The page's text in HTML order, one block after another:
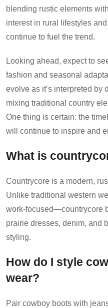
blending rustic elements
interest in rural lifestyles and
continue to fuel the trend.
Looking ahead, expect to
fashion and seasonal
evolve as it’s interpreted by
mixing traditional country
One thing is certain: the
will continue to inspire and
What is
Countrycore is a modern,
Unlike traditional western
work-focused—countrycore
prairie dresses, denim, and
styling.
How do I style
wear?
Pair cowboy boots with